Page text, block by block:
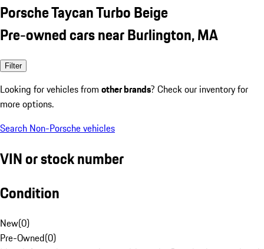
Porsche Taycan Turbo Beige
Pre-owned cars near Burlington, MA
Filter
Looking for vehicles from other brands? Check our inventory for
more options.
Search Non-Porsche vehicles
VIN or stock number
Condition
New(0)
Pre-Owned(0)